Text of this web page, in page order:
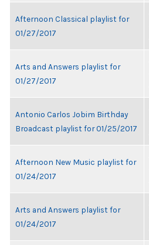
Afternoon Classical playlist for
01/27/2017
Arts and Answers playlist for
01/27/2017
Antonio Carlos Jobim Birthday
Broadcast playlist for 01/25/2017
Afternoon New Music playlist for
01/24/2017
Arts and Answers playlist for
01/24/2017